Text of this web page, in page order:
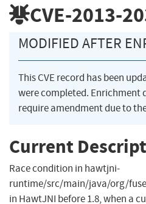
CVE-2013-
MODIFIED AFTER
This CVE record has been
were completed. Enrichment
require amendment due to
Current
Race condition in hawtjni-
runtime/src/main/java/org/
in HawtJNI before 1.8, when a